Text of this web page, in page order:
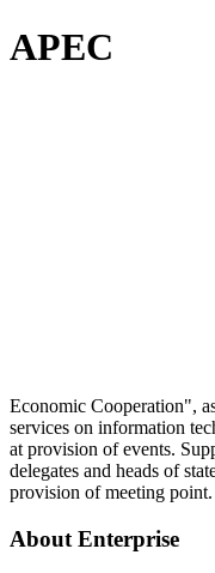
APEC
Economic Cooperation",
services on information
at provision of events.
delegates and heads of
provision of meeting point.
About Enterprise